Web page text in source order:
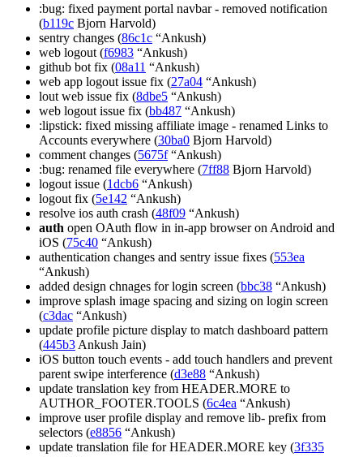
:bug: fixed payment portal navbar - removed notification
(b119c Bjorn Harvold)
sentry changes (86c1c “Ankush)
web logout (f6983 “Ankush)
github bot fix (08a11 “Ankush)
web app logout issue fix (27a04 “Ankush)
lout web issue fix (8dbe5 “Ankush)
web logout issue fix (bb487 “Ankush)
:lipstick: fixed missing affiliate image - renamed Links to
Accounts everywhere (30ba0 Bjorn Harvold)
comment changes (5675f“Ankush)
:bug: renamed file everywhere (7ff88 Bjorn Harvold)
logout issue (1dcb6 “Ankush)
logout fix (5e142 “Ankush)
resolve ios auth crash (48f09 “Ankush)
auth open OAuth flow in in-app browser on Android and
iOS (75c40 “Ankush)
authentication changes and sentry issue fixes (553ea
“Ankush)
added design chnages for login screen (bbc38 “Ankush)
improve splash image spacing and sizing on login screen
(c3dac “Ankush)
update profile picture display to match dashboard pattern
(445b3 Ankush Jain)
iOS button touch events - add touch handlers and prevent
parent swipe interference (d3e88 “Ankush)
update translation key from HEADER.MORE to
AUTHOR_FOOTER.TOOLS (6c4ea “Ankush)
improve user profile display and remove lib- prefix from
selectors (e8856 “Ankush)
update translation file for HEADER.MORE key (3f335